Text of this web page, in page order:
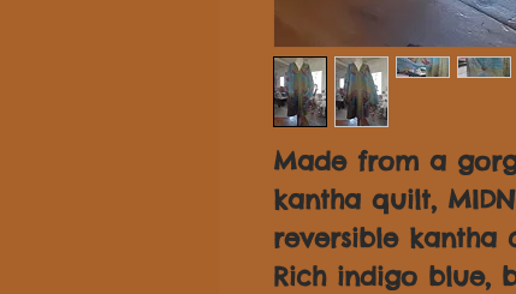
Made from a
kantha quilt,
reversible kantha
Rich indigo blue,